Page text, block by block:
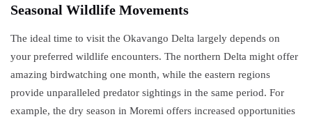
Seasonal Wildlife Movements
The ideal time to visit the Okavango Delta largely depends on
your preferred wildlife encounters. The northern Delta might offer
amazing birdwatching one month, while the eastern regions
provide unparalleled predator sightings in the same period. For
example, the dry season in Moremi offers increased opportunities